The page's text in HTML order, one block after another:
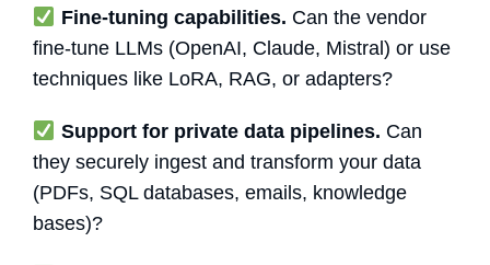
Fine-tuning capabilities. Can the vendor
fine-tune LLMs (OpenAI, Claude, Mistral) or use
techniques like LoRA, RAG, or adapters?
Support for private data pipelines. Can
they securely ingest and transform your data
(PDFs, SQL databases, emails, knowledge
bases)?